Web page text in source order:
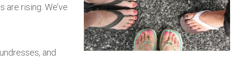
rising. We’ve
and